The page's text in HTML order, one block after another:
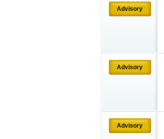
Advisory
Advisory
Advisory